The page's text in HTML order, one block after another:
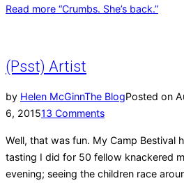
Read more “Crumbs. She’s back.”
(Psst) Artist
by Helen McGinnThe BlogPosted on
6, 201513 Comments
Well, that was fun. My Camp Bestival
tasting I did for 50 fellow knackered
evening; seeing the children race